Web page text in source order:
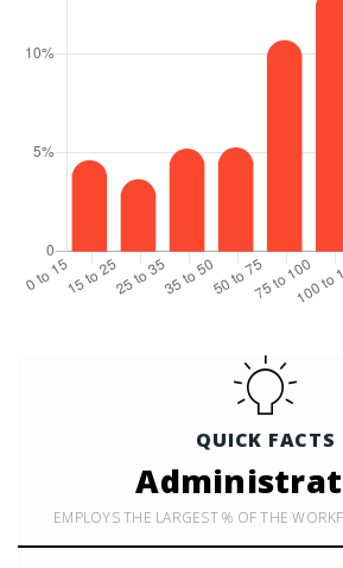
QUICK FACTS
EMPLOYS THE LARGEST % OF THE